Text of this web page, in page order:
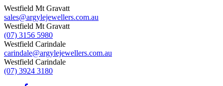
Westfield Mt Gravatt
sales@argylejewellers.com.au
Westfield Mt Gravatt
(07) 3156 5980
Westfield Carindale
carindale@argylejewellers.com.au
Westfield Carindale
(07) 3924 3180